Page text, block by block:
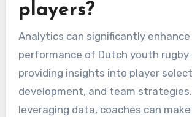
players?
Analytics can significantly
performance of Dutch youth rugby
providing insights into player
development, and team
leveraging data, coaches can